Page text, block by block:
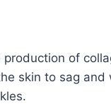
of
skin to sag